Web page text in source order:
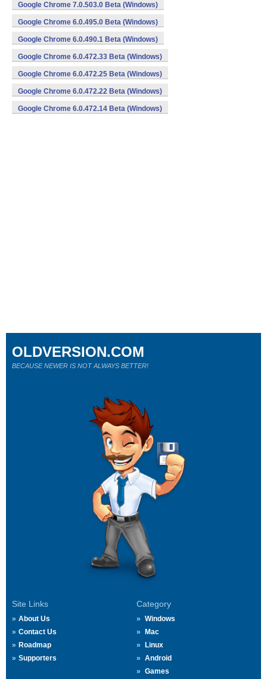
Google Chrome 7.0.503.0 Beta (Windows)
Google Chrome 6.0.495.0 Beta (Windows)
Google Chrome 6.0.490.1 Beta (Windows)
Google Chrome 6.0.472.33 Beta (Windows)
Google Chrome 6.0.472.25 Beta (Windows)
Google Chrome 6.0.472.22 Beta (Windows)
Google Chrome 6.0.472.14 Beta (Windows)
Site Links
About Us
Contact Us
Roadmap
Supporters
Category
Windows
Mac
Linux
Android
Games
OLDVERSION.COM
BECAUSE NEWER IS NOT ALWAYS BETTER!